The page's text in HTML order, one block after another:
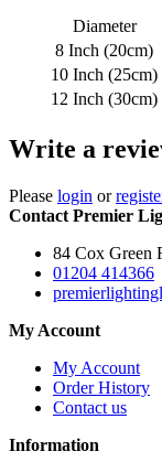
Diameter
8 Inch (20cm)
10 Inch (25cm)
12 Inch (30cm)
Write a
Please login or
Contact Premier
84 Cox Green
01204 414366
My Account
My Account
Order History
Contact us
Information